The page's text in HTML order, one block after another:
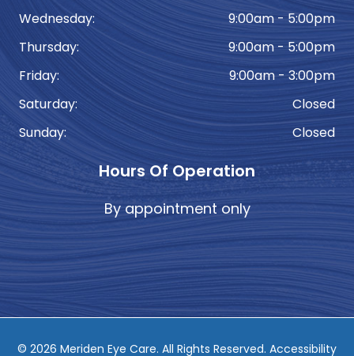
Wednesday:
9:00am - 5:00pm
Thursday:
9:00am - 5:00pm
Friday:
9:00am - 3:00pm
Saturday:
Closed
Sunday:
Closed
Hours Of Operation
By appointment only
© 2026 Meriden Eye Care. ​All Rights Reserved. Accessibility